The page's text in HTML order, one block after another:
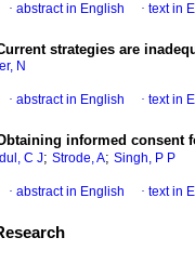
· abstract in English · text in
strategies are
N
· abstract in English · text in
informed consent
C J; Strode, A; Singh, P P
· abstract in English · text in